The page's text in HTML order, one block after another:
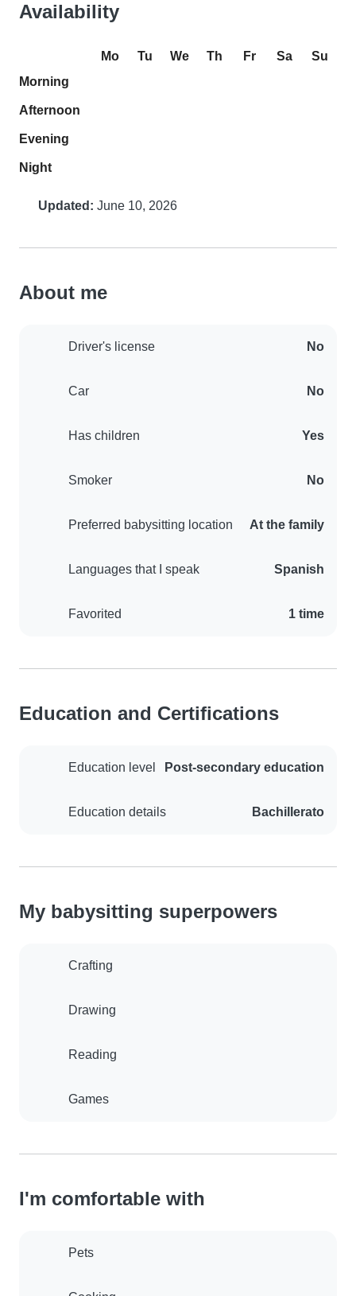
Availability
Mo Tu We Th Fr Sa
Su
Morning
Afternoon
Evening
Night
Updated: June 10, 2026
About me
Driver's license No
Car No
Has children Yes
Smoker No
Preferred babysitting location At the family
Languages that I speak Spanish
Favorited 1 time
Education and Certifications
Education level Post-secondary education
Education details Bachillerato
My babysitting superpowers
Crafting
Drawing
Reading
Games
I'm comfortable with
Pets